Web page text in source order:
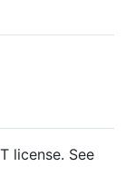
license. See